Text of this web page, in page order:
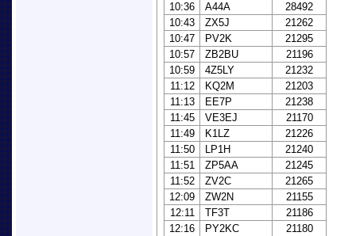
10:36
A44A
28492
10:43
ZX5J
21262
10:47
PV2K
21295
10:57
ZB2BU
21196
10:59
4Z5LY
21232
11:12
KQ2M
21203
11:13
EE7P
21238
11:45
VE3EJ
21170
11:49
K1LZ
21226
11:50
LP1H
21240
11:51
ZP5AA
21245
11:52
ZV2C
21265
12:09
ZW2N
21155
12:11
TF3T
21186
12:16
PY2KC
21180